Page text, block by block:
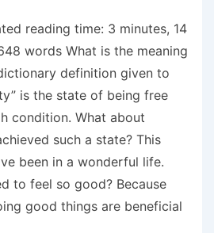
reading time: 3 minutes, 14
words What is the meaning
definition given to
is the state of being free
condition. What about
such a state? This
been in a wonderful life.
to feel so good? Because
good things are beneficial